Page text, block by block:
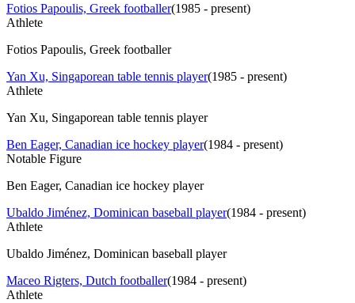
Fotios Papoulis, Greek footballer(1985 - present)
Athlete
Fotios Papoulis, Greek footballer
Yan Xu, Singaporean table tennis player(1985 - present)
Athlete
Yan Xu, Singaporean table tennis player
Ben Eager, Canadian ice hockey player(1984 - present)
Notable Figure
Ben Eager, Canadian ice hockey player
Ubaldo Jiménez, Dominican baseball player(1984 - present)
Athlete
Ubaldo Jiménez, Dominican baseball player
Maceo Rigters, Dutch footballer(1984 - present)
Athlete